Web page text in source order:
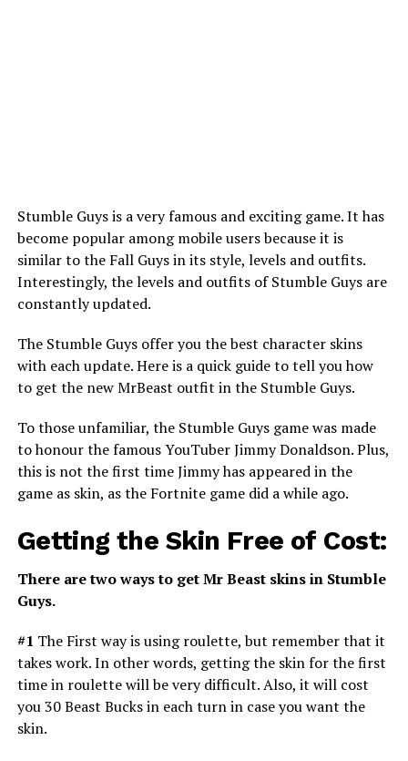
Stumble Guys is a very famous and exciting game. It has
become popular among mobile users because it is
similar to the Fall Guys in its style, levels and outfits.
Interestingly, the levels and outfits of Stumble Guys are
constantly updated.
The Stumble Guys offer you the best character skins
with each update. Here is a quick guide to tell you how
to get the new MrBeast outfit in the Stumble Guys.
To those unfamiliar, the Stumble Guys game was made
to honour the famous YouTuber Jimmy Donaldson. Plus,
this is not the first time Jimmy has appeared in the
game as skin, as the Fortnite game did a while ago.
Getting the Skin Free of Cost:
There are two ways to get Mr Beast skins in Stumble
Guys.
#1 The First way is using roulette, but remember that it
takes work. In other words, getting the skin for the first
time in roulette will be very difficult. Also, it will cost
you 30 Beast Bucks in each turn in case you want the
skin.